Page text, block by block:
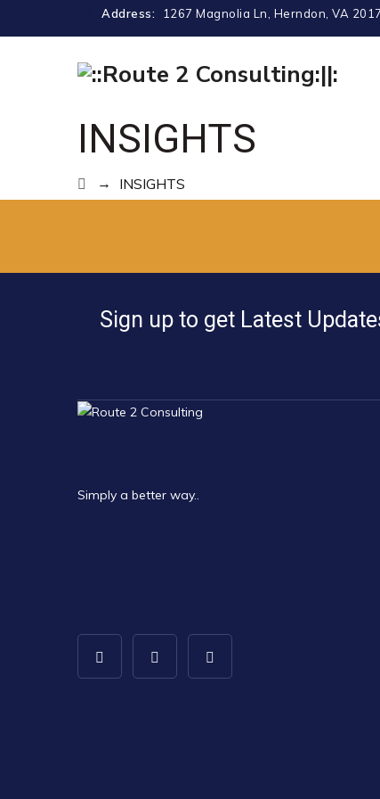
Address: 1267 Magnolia Ln, Herndon, VA
INSIGHTS
→ INSIGHTS
Sign up to get Latest
Simply a better way..